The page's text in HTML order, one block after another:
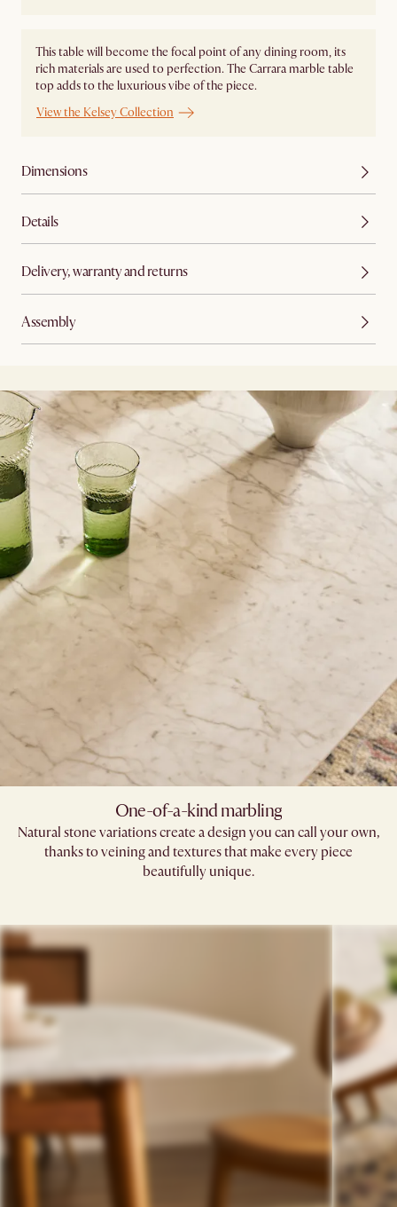
This table will become the focal point of any dining room, its
rich materials are used to perfection. The Carrara marble table
top adds to the luxurious vibe of the piece.
View the Kelsey Collection
Dimensions
Details
Delivery, warranty and returns
Assembly
One-of-a-kind marbling
Natural stone variations create a design you can call your own,
thanks to veining and textures that make every piece
beautifully unique.